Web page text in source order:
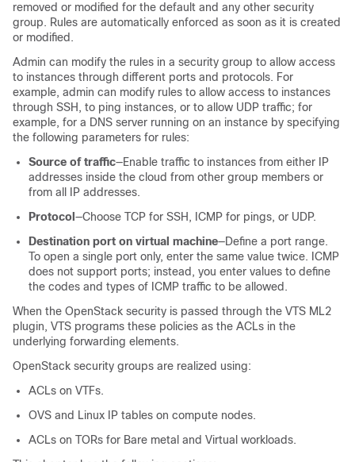
removed or modified for the default and any other security
group. Rules are automatically enforced as soon as it is created
or modified.
Admin can modify the rules in a security group to allow access
to instances through different ports and protocols. For
example, admin can modify rules to allow access to instances
through SSH, to ping instances, or to allow UDP traffic; for
example, for a DNS server running on an instance by specifying
the following parameters for rules:
Source of traffic—Enable traffic to instances from either IP
addresses inside the cloud from other group members or
from all IP addresses.
Protocol —Choose TCP for SSH, ICMP for pings, or UDP.
Destination port on virtual machine—Define a port range.
To open a single port only, enter the same value twice. ICMP
does not support ports; instead, you enter values to define
the codes and types of ICMP traffic to be allowed.
When the OpenStack security is passed through the VTS ML2
plugin, VTS programs these policies as the ACLs in the
underlying forwarding elements.
OpenStack security groups are realized using:
ACLs on VTFs.
OVS and Linux IP tables on compute nodes.
ACLs on TORs for Bare metal and Virtual workloads.